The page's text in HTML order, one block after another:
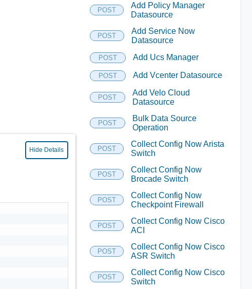
Hide Details
POST
Add Policy Manager
Datasource
POST
Add Service Now
Datasource
POST Add Ucs Manager
POST Add Vcenter Datasource
POST
Add Velo Cloud
Datasource
POST
Bulk Data Source
Operation
POST
Collect Config Now Arista
Switch
POST
Collect Config Now
Brocade Switch
POST
Collect Config Now
Checkpoint Firewall
POST
Collect Config Now Cisco
ACI
POST
Collect Config Now Cisco
ASR Switch
POST
Collect Config Now Cisco
Switch